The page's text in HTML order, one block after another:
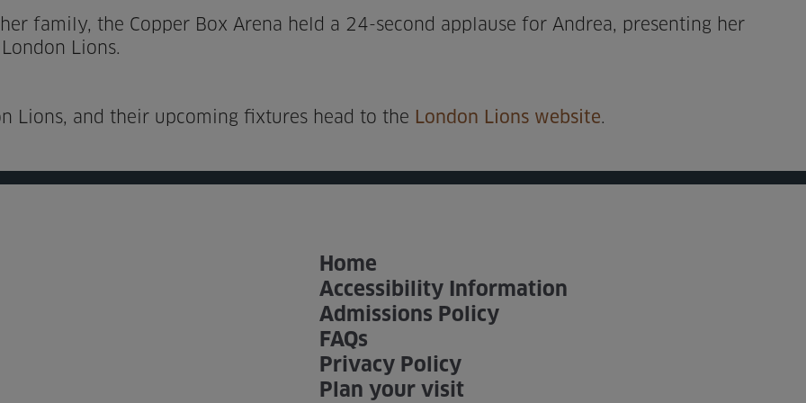
family, the Copper Box Arena held a 24-second applause for Andrea, presenting her
Lions.
Lions, and their upcoming fixtures head to the London Lions website.
Home
Accessibility Information
Admissions Policy
FAQs
Privacy Policy
Plan your visit